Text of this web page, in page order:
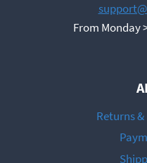
From Monday
Returns